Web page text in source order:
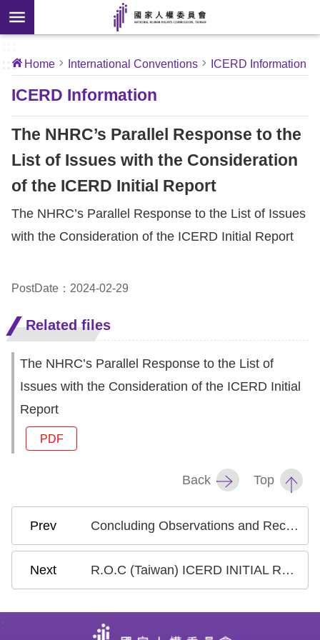
Skip to main content
About
News
Our
Work
Resources
A
c
c
K
e
y
Please
:::
Home International Conventions ICERD Information
ICERD Information
The NHRC’s Parallel Response to the
List of Issues with the Consideration
of the ICERD Initial Report
The NHRC’s Parallel Response to the List of Issues
with the Consideration of the ICERD Initial Report
PostDate：2024-02-29
Related files
The NHRC’s Parallel Response to the List of
Issues with the Consideration of the ICERD Initial
Report
PDF
Back Top
Concluding Observations and Recommendations_ICERD Taiwan International Review 2024
R.O.C (Taiwan) ICERD INITIAL REPORT-Convention specific Document